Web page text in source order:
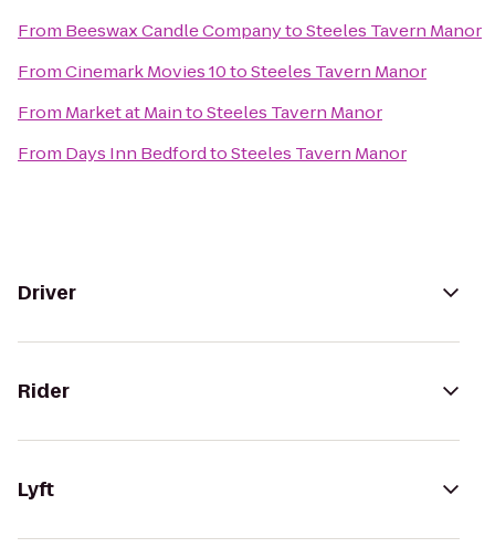
From Beeswax Candle CompanytoSteeles Tavern Manor
FromCinemark Movies 10toSteeles Tavern Manor
From Market at MaintoSteeles Tavern Manor
From Days Inn BedfordtoSteeles Tavern Manor
Driver
Rider
Lyft